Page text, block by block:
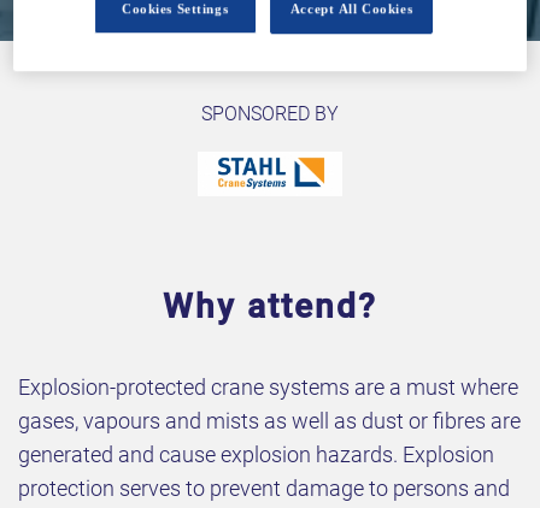
SPONSORED BY
Why attend?
Explosion-protected crane systems are a must where
gases, vapours and mists as well as dust or fibres are
generated and cause explosion hazards. Explosion
protection serves to prevent damage to persons and
Accept All Cookies
Cookies Settings